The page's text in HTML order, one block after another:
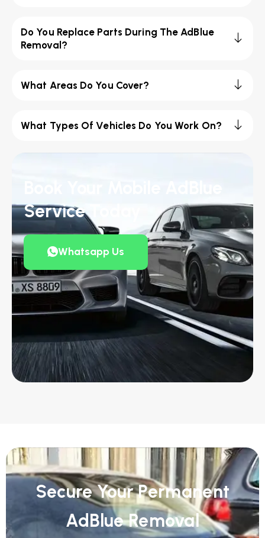
Do You Replace Parts During The AdBlue
Removal?
What Areas Do You Cover?
What Types Of Vehicles Do You Work On?
Service Today
Whatsapp Us
Secure Your Permanent
AdBlue Removal